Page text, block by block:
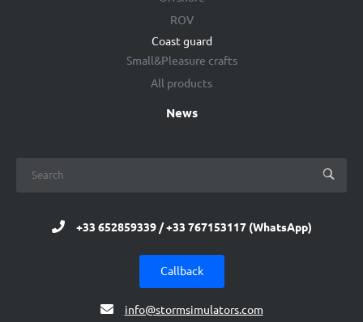
ROV
Coast guard
Small&Pleasure crafts
All products
News
+33 652859339 / +33 767153117 (WhatsApp)
Callback
info@stormsimulators.com